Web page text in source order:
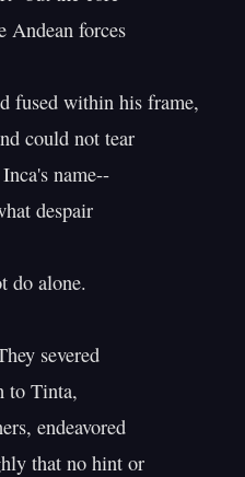
Andean forces
fused within his frame,
could not tear
name--
despair
do alone.
to Tinta,
endeavored
that no hint or